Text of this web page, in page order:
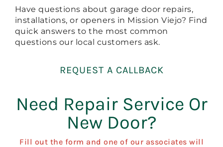
Have questions about garage door repairs,
installations, or openers in Mission Viejo? Find
quick answers to the most common
questions our local customers ask.
REQUEST A CALLBACK
Need Repair Service Or
New Door?
Fill out the form and one of our associates will